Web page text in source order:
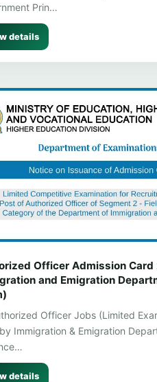
Prin…
details
Officer Admission Card
and Emigration
Officer Jobs (Limited
Immigration & Emigration
details